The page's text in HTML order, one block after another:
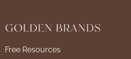
Free Resources